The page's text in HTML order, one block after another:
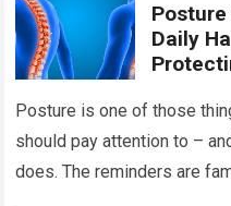
Daily
Posture is one of those
should pay attention to –
does. The reminders are